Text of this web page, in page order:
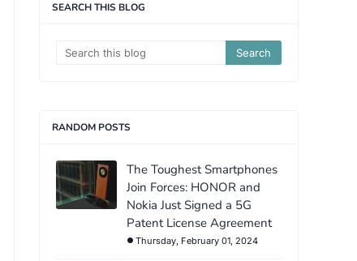
SEARCH THIS BLOG
RANDOM POSTS
The Toughest Smartphones
Join Forces: HONOR and
Nokia Just Signed a 5G
Patent License Agreement
Thursday, February 01, 2024